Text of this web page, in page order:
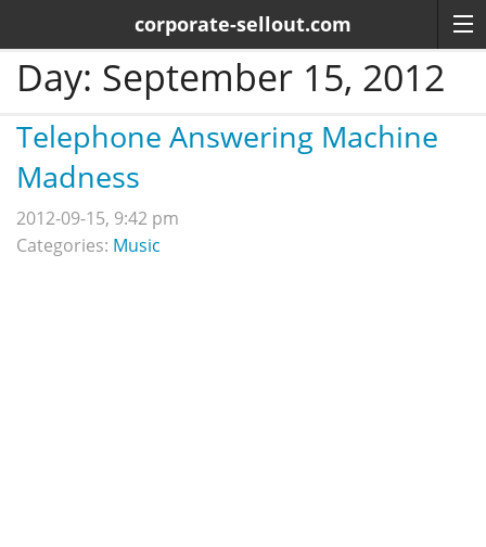
corporate-sellout.com
Day: September 15, 2012
Telephone Answering Machine
Madness
2012-09-15, 9:42 pm
Categories: Music